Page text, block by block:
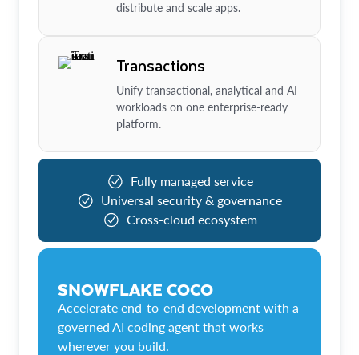
distribute and scale apps.
Transactions
Unify transactional, analytical and AI
workloads on one enterprise-ready
platform.
Fully managed service
Universal security & governance
Cross-cloud ecosystem
SNOWFLAKE COCO
Accelerate end-to-end development with a
governed AI coding agent that works
wherever you build.